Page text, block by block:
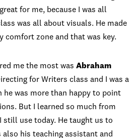
for me, because I was all
was all about visuals. He made
comfort zone and that was key.
me the most was Abraham
for Writers class and I was a
was more than happy to point
But I learned so much from
still use today. He taught us to
his teaching assistant and